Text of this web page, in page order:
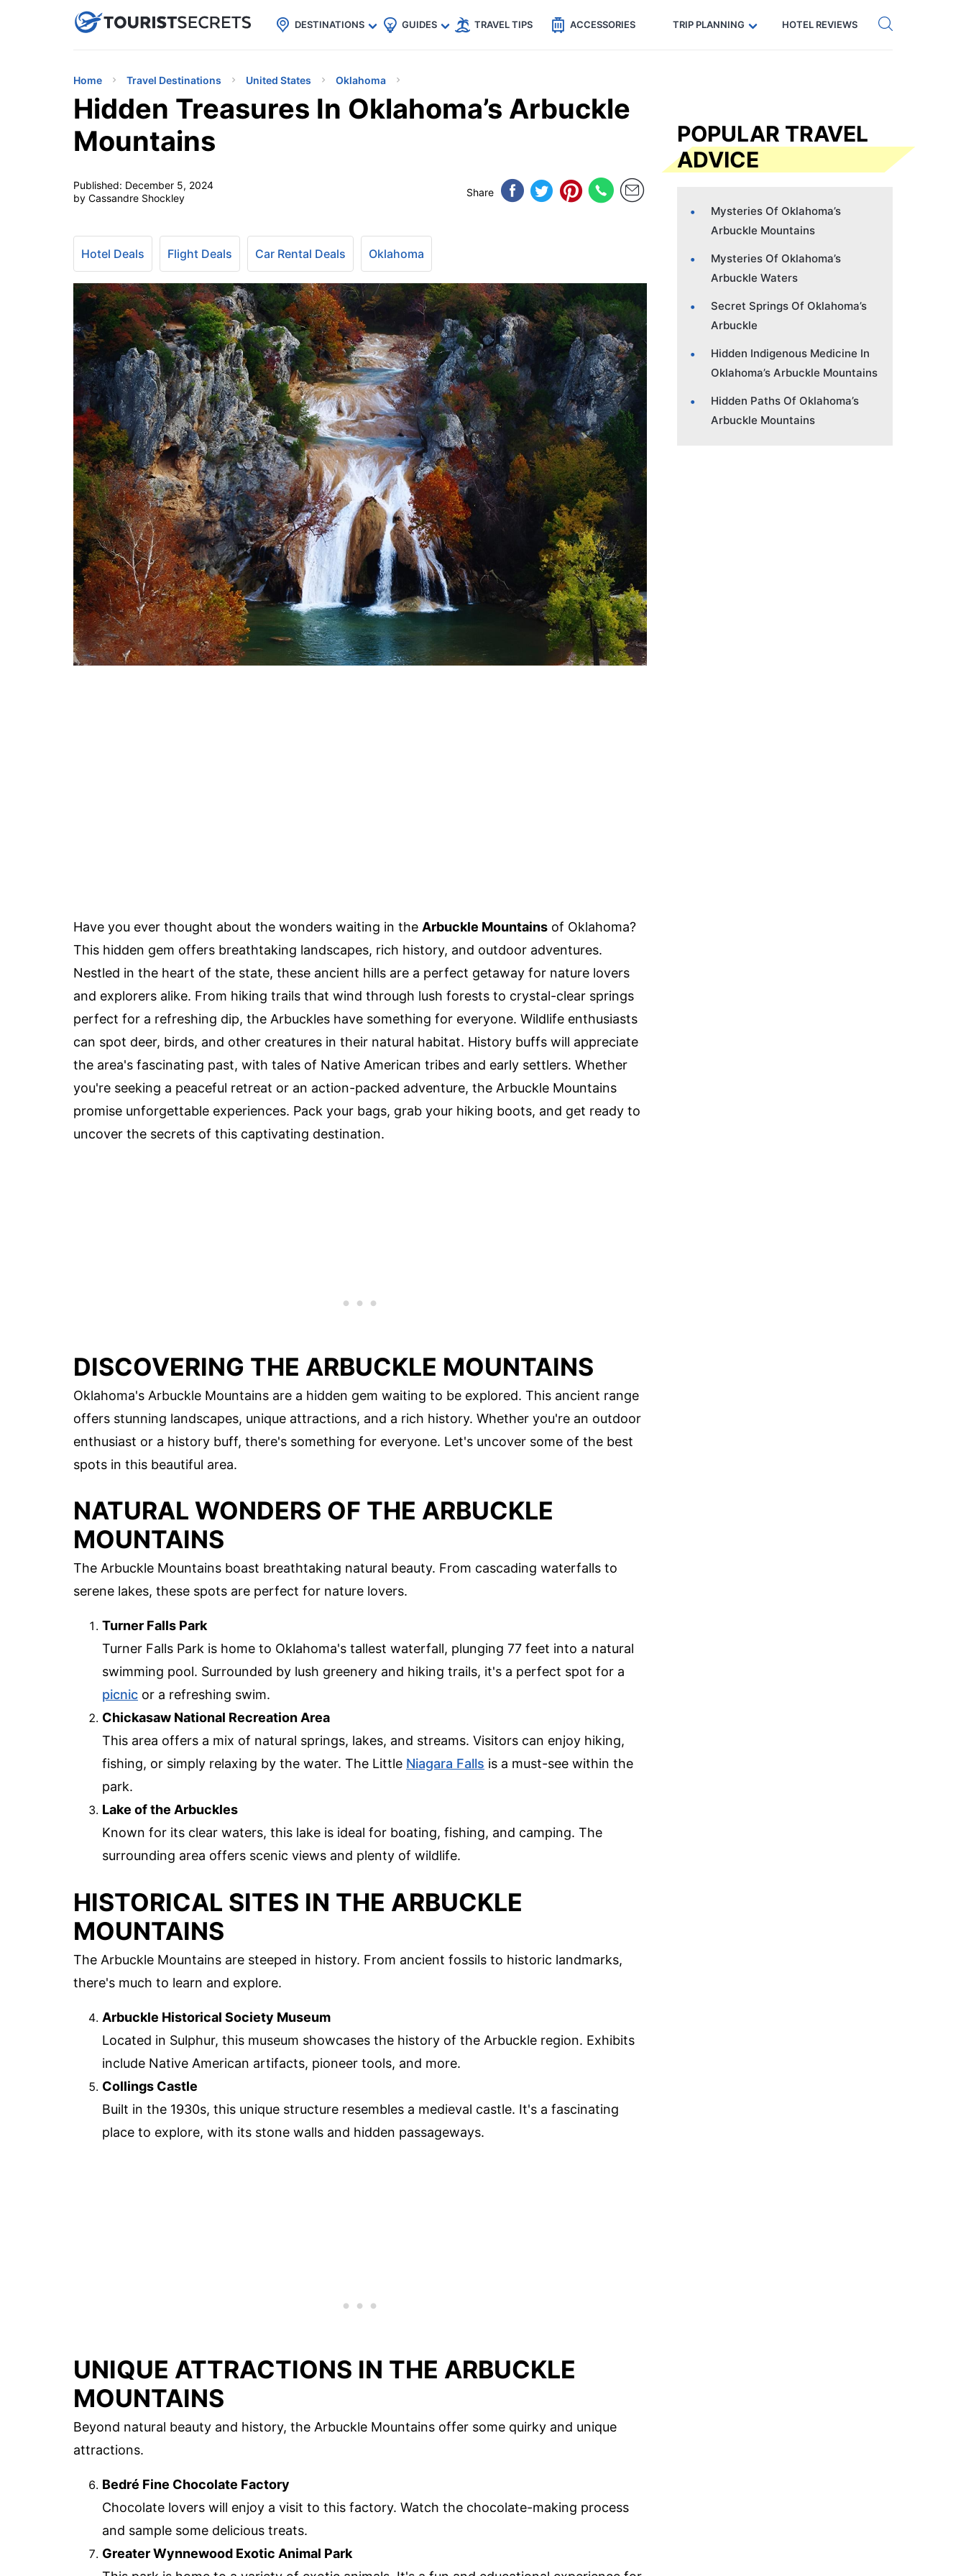
uPhoneCheap eSIM for 150+ Countries🇯🇵
🇹🇭
🇬🇧
🇺🇸
🇩🇪 Code: SECRETS5 — 5% off Get eSIM →
DESTINATIONS GUIDES TRAVEL TIPS ACCESSORIES TRIP PLANNING HOTEL REVIEWS
Home Travel Destinations United States Oklahoma
Hidden Treasures In Oklahoma’s Arbuckle
Mountains
Published: December 5, 2024
by Cassandre Shockley
Share
Hotel Deals Flight Deals Car Rental Deals Oklahoma
Have you ever thought about the wonders waiting in the Arbuckle Mountains of Oklahoma?
This hidden gem offers breathtaking landscapes, rich history, and outdoor adventures.
Nestled in the heart of the state, these ancient hills are a perfect getaway for nature lovers
and explorers alike. From hiking trails that wind through lush forests to crystal-clear springs
perfect for a refreshing dip, the Arbuckles have something for everyone. Wildlife enthusiasts
can spot deer, birds, and other creatures in their natural habitat. History buffs will appreciate
the area's fascinating past, with tales of Native American tribes and early settlers. Whether
you're seeking a peaceful retreat or an action-packed adventure, the Arbuckle Mountains
promise unforgettable experiences. Pack your bags, grab your hiking boots, and get ready to
uncover the secrets of this captivating destination.
DISCOVERING THE ARBUCKLE MOUNTAINS
Oklahoma's Arbuckle Mountains are a hidden gem waiting to be explored. This ancient range
offers stunning landscapes, unique attractions, and a rich history. Whether you're an outdoor
enthusiast or a history buff, there's something for everyone. Let's uncover some of the best
spots in this beautiful area.
NATURAL WONDERS OF THE ARBUCKLE
MOUNTAINS
The Arbuckle Mountains boast breathtaking natural beauty. From cascading waterfalls to
serene lakes, these spots are perfect for nature lovers.
Turner Falls Park
Turner Falls Park is home to Oklahoma's tallest waterfall, plunging 77 feet into a natural
swimming pool. Surrounded by lush greenery and hiking trails, it's a perfect spot for a
picnic or a refreshing swim.
Chickasaw National Recreation Area
This area offers a mix of natural springs, lakes, and streams. Visitors can enjoy hiking,
fishing, or simply relaxing by the water. The Little Niagara Falls is a must-see within the
park.
Lake of the Arbuckles
Known for its clear waters, this lake is ideal for boating, fishing, and camping. The
surrounding area offers scenic views and plenty of wildlife.
HISTORICAL SITES IN THE ARBUCKLE
MOUNTAINS
The Arbuckle Mountains are steeped in history. From ancient fossils to historic landmarks,
there's much to learn and explore.
Arbuckle Historical Society Museum
Located in Sulphur, this museum showcases the history of the Arbuckle region. Exhibits
include Native American artifacts, pioneer tools, and more.
Collings Castle
Built in the 1930s, this unique structure resembles a medieval castle. It's a fascinating
place to explore, with its stone walls and hidden passageways.
UNIQUE ATTRACTIONS IN THE ARBUCKLE
MOUNTAINS
Beyond natural beauty and history, the Arbuckle Mountains offer some quirky and unique
attractions.
Bedré Fine Chocolate Factory
Chocolate lovers will enjoy a visit to this factory. Watch the chocolate-making process
and sample some delicious treats.
Greater Wynnewood Exotic Animal Park
POPULAR TRAVEL
ADVICE
Mysteries Of Oklahoma’s
Arbuckle Mountains
Mysteries Of Oklahoma’s
Arbuckle Waters
Secret Springs Of Oklahoma’s
Arbuckle
Hidden Indigenous Medicine In
Oklahoma’s Arbuckle Mountains
Hidden Paths Of Oklahoma’s
Arbuckle Mountains